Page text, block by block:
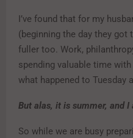
I’ve found that for my
(beginning the day they got
fuller too. Work,
spending valuable time
what happened to Tuesday
But alas, it is summer, and
So while we are busy